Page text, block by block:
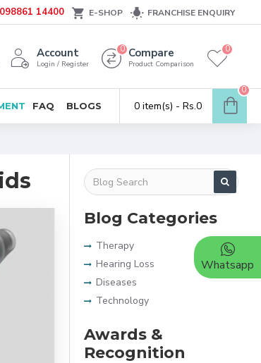
14400 E-SHOP FRANCHISE ENQUIRY
Account
Login / Register
Compare
Product Comparison
0 0
FAQ BLOGS 0 item(s) - Rs.0
0
Blog Categories
Therapy
Hearing Loss
Diseases
Technology
Awards &
Recognition
Whatsapp